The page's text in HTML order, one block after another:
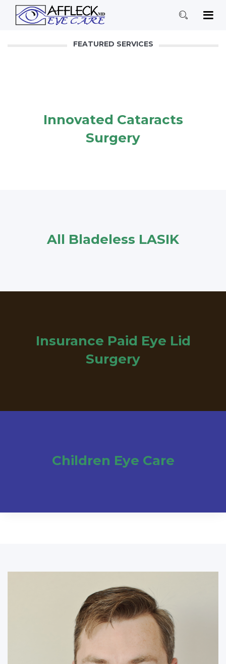
FEATURED SERVICES
Innovated Cataracts
Surgery
All Bladeless LASIK
Insurance Paid Eye Lid
Surgery
Children Eye Care